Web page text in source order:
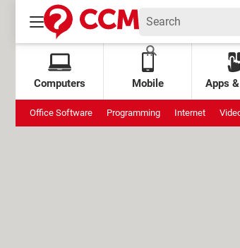
Computers Mobile Apps
Office Software Programming Internet